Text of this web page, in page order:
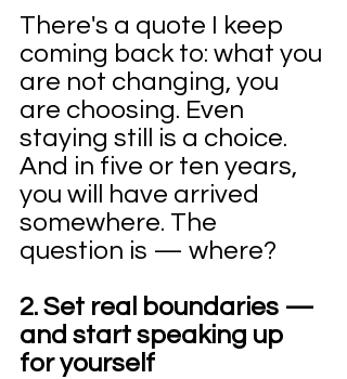
There's a quote I keep
coming back to: what you
are not changing, you
are choosing. Even
staying still is a choice.
And in five or ten years,
you will have arrived
somewhere. The
question is — where?
2. Set real boundaries —
and start speaking up
for yourself